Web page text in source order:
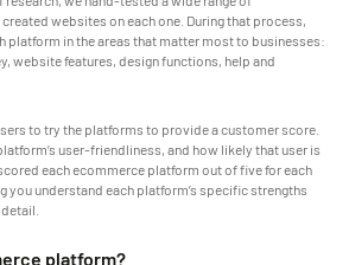
websites on each one. During that process,
platform in the areas that matter most to businesses:
website features, design functions, help and
to try the platforms to provide a customer score.
user-friendliness, and how likely that user is
each ecommerce platform out of five for each
you understand each platform’s specific strengths
platform?